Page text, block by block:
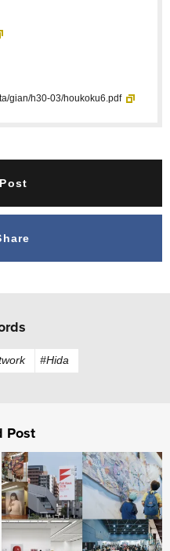
gian/h30-03/houkoku6.pdf
Post
#Hida
Post
Iitate Village, Fukushima
Building "Fukuoka, City of